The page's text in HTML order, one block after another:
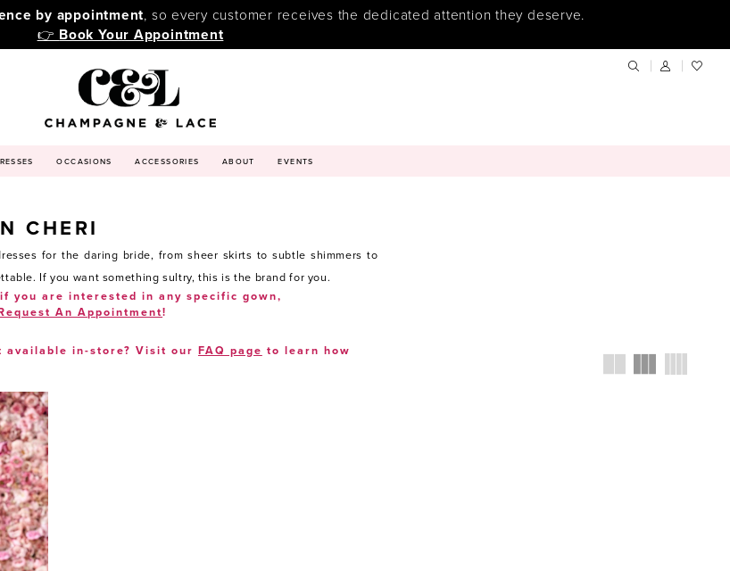
by appointment, so every customer receives the dedicated attention they deserve.
👉 Book Your Appointment
OCCASIONS ACCESSORIES ABOUT EVENTS
CHERI
for the daring bride, from sheer skirts to subtle shimmers to
If you want something sultry, this is the brand for you.
you are interested in any specific gown,
An Appointment!
available in-store? Visit our FAQ page to learn how